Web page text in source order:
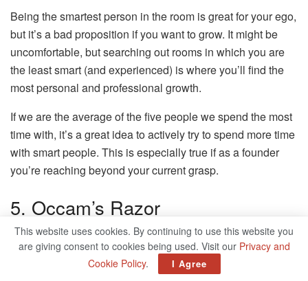
Being the smartest person in the room is great for your ego,
but it’s a bad proposition if you want to grow. It might be
uncomfortable, but searching out rooms in which you are
the least smart (and experienced) is where you’ll find the
most personal and professional growth.
If we are the average of the five people we spend the most
time with, it’s a great idea to actively try to spend more time
with smart people. This is especially true if as a founder
you’re reaching beyond your current grasp.
5. Occam’s Razor
Of all competing explanations, the simplest one is usually
the most likely.
This website uses cookies. By continuing to use this website you
are giving consent to cookies being used. Visit our Privacy and
Cookie Policy. I Agree